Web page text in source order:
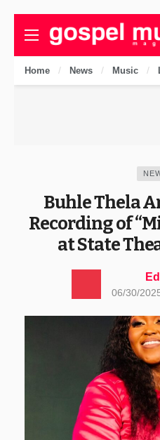
Home News Music
Buhle Thela
Recording of
at State
06/30/